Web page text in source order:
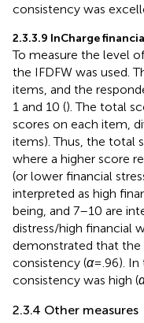
consistency was
2.3.3.9 InCharge
To measure the level
the IFDFW was used.
items, and the
1 and 10 (). The total
scores on each item,
items). Thus, the total
where a higher score
(or lower financial
interpreted as high
being, and 7–10 are
distress/high financial
demonstrated that the
consistency (α= .96).
consistency was high (
2.3.4 Other measures